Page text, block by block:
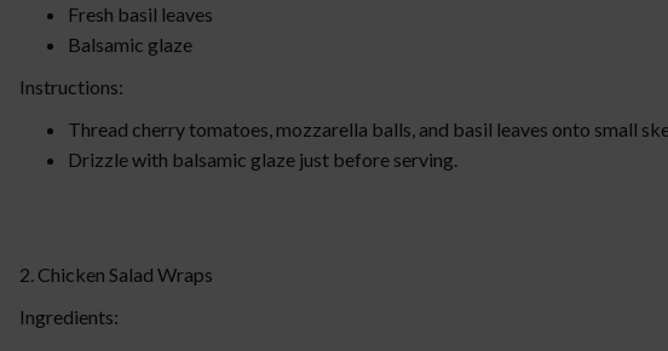
Fresh basil leaves
Balsamic glaze
Instructions:
Thread cherry tomatoes, mozzarella balls, and basil leaves onto small
Drizzle with balsamic glaze just before serving.
2. Chicken Salad Wraps
Ingredients: